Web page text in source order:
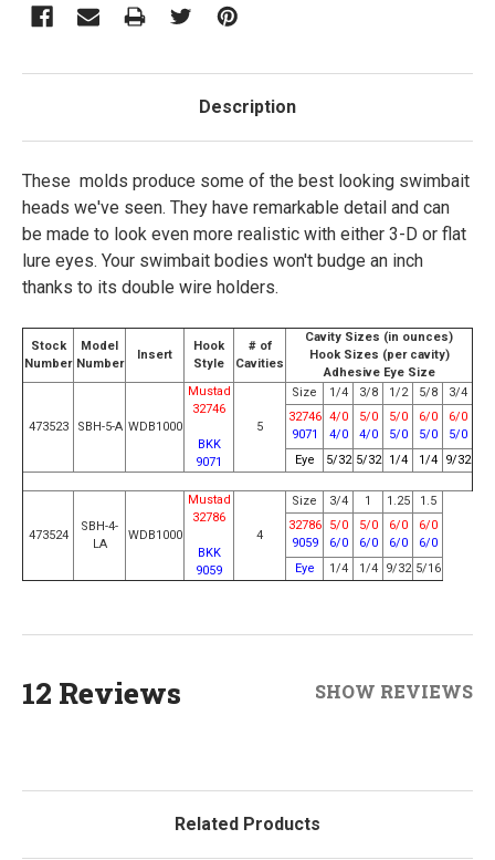
Description
These molds produce some of the best looking swimbait
heads we've seen. They have remarkable detail and can
be made to look even more realistic with either 3-D or flat
lure eyes. Your swimbait bodies won't budge an inch
thanks to its double wire holders.
Stock
Number
Model
Number
Insert
Hook
Style
# of
Cavities
Cavity Sizes (in ounces)
Hook Sizes (per cavity)
Adhesive Eye Size
473523 SBH-5-A WDB1000
Mustad
32746
BKK
9071
5
Size 1/4 3/8 1/2 5/8
3/4
32746
9071
4/0
4/0
5/0
4/0
5/0
5/0
6/0
5/0
6/0
5/0
Eye
5/32 5/32 1/4 1/4 9/32
473524
SBH-4-
LA
WDB1000
Mustad
32786
BKK
9059
4
Size 3/4 1 1.25
1.5
32786
9059
5/0
6/0
5/0
6/0
6/0
6/0
6/0
6/0
Eye
1/4 1/4 9/32 5/16
12 Reviews SHOW REVIEWS
Related Products